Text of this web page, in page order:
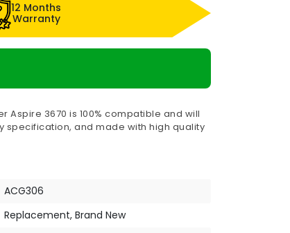
12 Months
Warranty
Aspire 3670 is 100% compatible and will
and made with high quality
ACG306
Replacement, Brand New